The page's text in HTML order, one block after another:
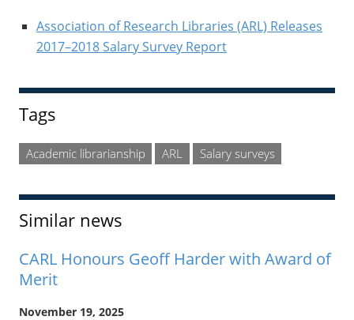
Association of Research Libraries (ARL) Releases
2017–2018 Salary Survey Report
Tags
Academic librarianship ARL Salary surveys
Similar news
CARL Honours Geoff Harder with Award of
Merit
November 19, 2025